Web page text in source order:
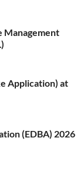
Management
Application) at
(EDBA) 2026